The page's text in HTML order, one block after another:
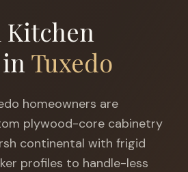
Tuxedo
homeowners are
plywood-core cabinetry
continental with frigid
profiles to handle-less